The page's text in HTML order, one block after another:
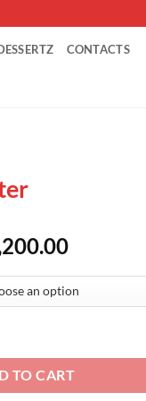
CONTACTS
Price
$900.00
through
TO CART